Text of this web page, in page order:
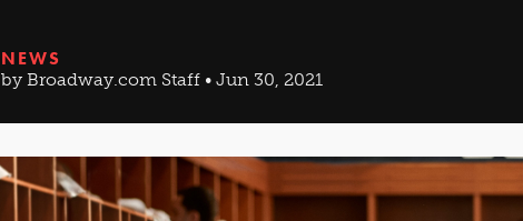
NEWS
by Broadway.com Staff • Jun 30, 2021